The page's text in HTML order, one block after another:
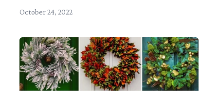
October 24, 2022